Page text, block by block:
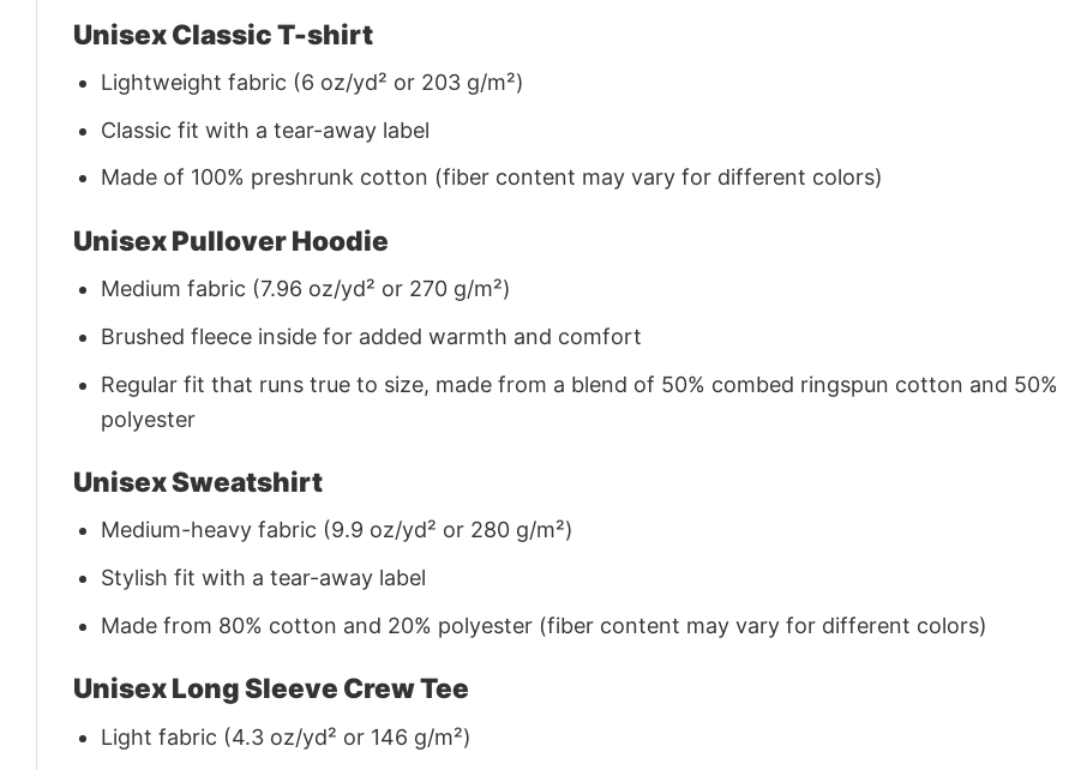
Unisex Classic T-shirt
Lightweight fabric (6 oz/yd² or 203 g/m²)
Classic fit with a tear-away label
Made of 100% preshrunk cotton (fiber content may vary for different colors)
Unisex Pullover Hoodie
Medium fabric (7.96 oz/yd² or 270 g/m²)
Brushed fleece inside for added warmth and comfort
Regular fit that runs true to size, made from a blend of 50% combed ringspun cotton and 50%
polyester
Unisex Sweatshirt
Medium-heavy fabric (9.9 oz/yd² or 280 g/m²)
Stylish fit with a tear-away label
Made from 80% cotton and 20% polyester (fiber content may vary for different colors)
Unisex Long Sleeve Crew Tee
Light fabric (4.3 oz/yd² or 146 g/m²)